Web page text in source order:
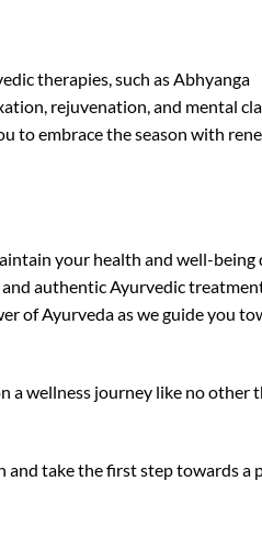
therapies, such as Abhyanga
rejuvenation, and mental
to embrace the season with
your health and well-being
authentic Ayurvedic
of Ayurveda as we guide you
a wellness journey like no other
take the first step towards a